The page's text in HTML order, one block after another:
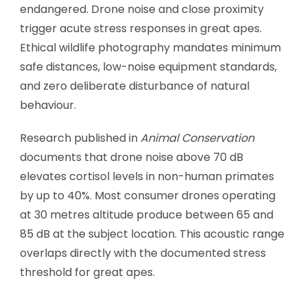
endangered. Drone noise and close proximity
trigger acute stress responses in great apes.
Ethical wildlife photography mandates minimum
safe distances, low-noise equipment standards,
and zero deliberate disturbance of natural
behaviour.
Research published inAnimal Conservation
documents that drone noise above 70 dB
elevates cortisol levels in non-human primates
by up to 40%. Most consumer drones operating
at 30 metres altitude produce between 65 and
85 dB at the subject location. This acoustic range
overlaps directly with the documented stress
threshold for great apes.